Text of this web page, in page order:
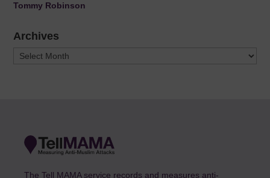
Tommy Robinson
Archives
Archives
The Tell MAMA service records and measures anti-